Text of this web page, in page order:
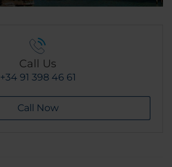
Call Us
+34 91 398 46 61
Call Now